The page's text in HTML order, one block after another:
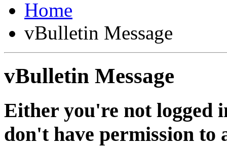
vBulletin Message
vBulletin Message
Either you're not logged
don't have permission to